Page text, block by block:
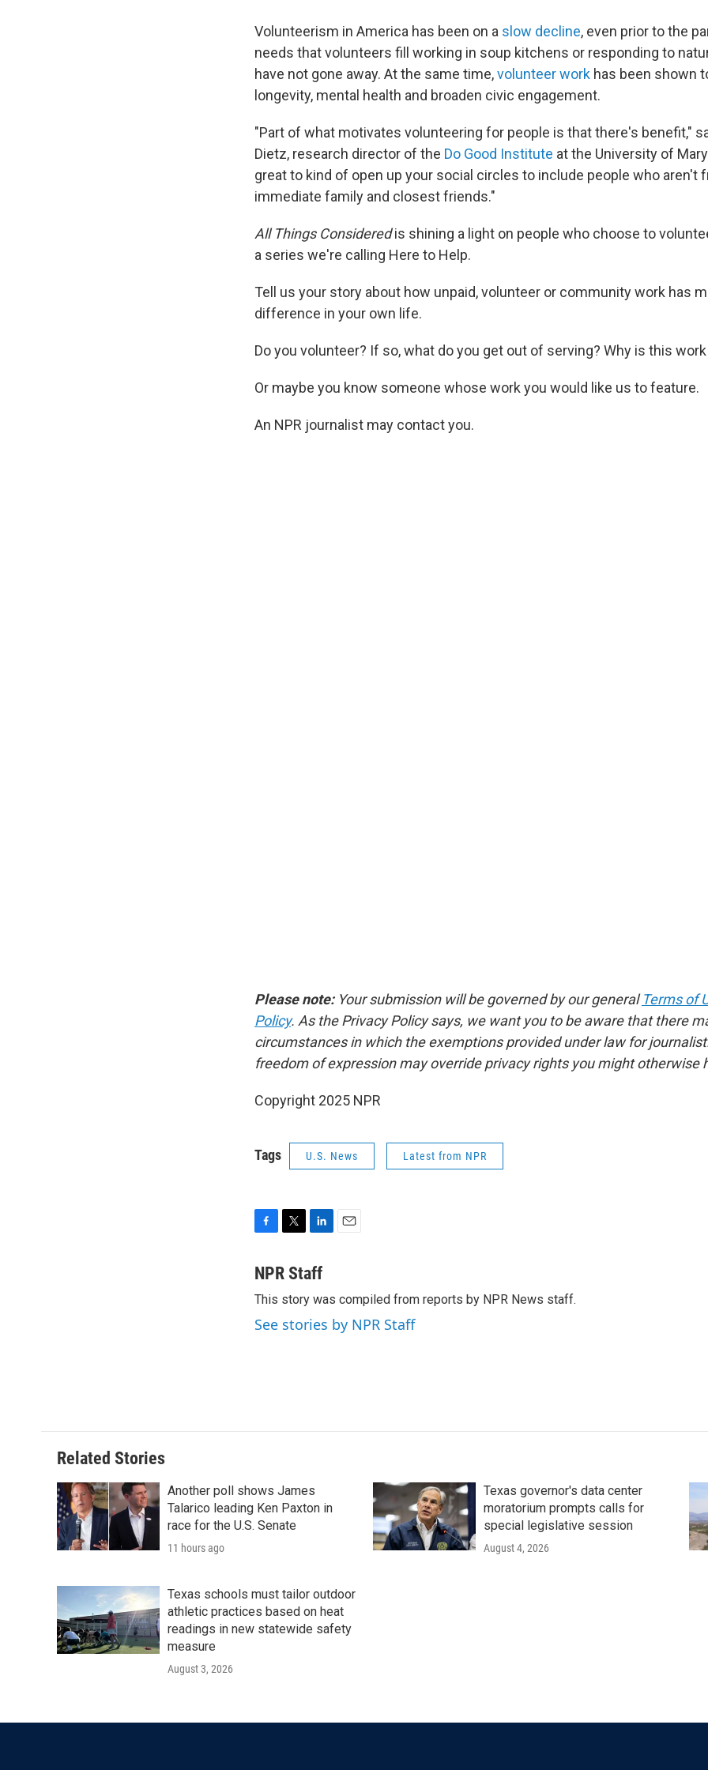
Volunteerism in America has been on a slow decline, even prior to the
needs that volunteers fill working in soup kitchens or responding to
have not gone away. At the same time,volunteer work has been shown
longevity, mental health and broaden civic engagement.
"Part of what motivates volunteering for people is that there's benefit,"
Dietz, research director of the Do Good Institute at the University of
great to kind of open up your social circles to include people who aren't
immediate family and closest friends."
All Things Consideredis shining a light on people who choose to
a series we're calling Here to Help.
Tell us your story about how unpaid, volunteer or community work has
difference in your own life.
Do you volunteer? If so,what do you get out of serving? Why is this
Or maybe you know someone whose work you would like us to feature.
An NPR journalist may contact you.
Please note: Your submission will be governed by our generalTerms of
Policy. As the Privacy Policy says, we want you to be aware that there
circumstances in which the exemptions provided under law for
freedom of expression may override privacy rights you might otherwise
Copyright 2025 NPR
Tags U.S. News Latest from NPR
c
b
o
o
i
t
e
r
n
e
d
I
l
NPR Staff
This story was compiled from reports by NPR News staff.
See stories by NPR Staff
Related Stories
Another poll shows James
Talarico leading Ken Paxton in
race for the U.S. Senate
11 hours ago
Texas governor's data center
moratorium prompts calls for
special legislative session
August 4, 2026
Texas schools must tailor outdoor
athletic practices based on heat
readings in new statewide safety
measure
August 3, 2026